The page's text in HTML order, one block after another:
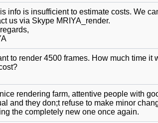
info is insufficient to estimate costs. We
us via Skype MRIYA_render.
to render 4500 frames. How much time it
rendering farm, attentive people with
and they don;t refuse to make minor
the completely new one once again.